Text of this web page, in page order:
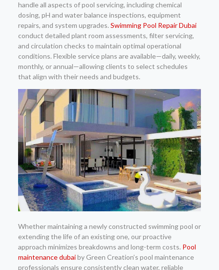
handle all aspects of pool servicing, including chemical
dosing, pH and water balance inspections, equipment
repairs, and system upgrades. Swimming Pool Repair Dubai
conduct detailed plant room assessments, filter servicing,
and circulation checks to maintain optimal operational
conditions. Flexible service plans are available—daily, weekly,
monthly, or annual—allowing clients to select schedules
that align with their needs and budgets.
Whether maintaining a newly constructed swimming pool or
extending the life of an existing one, our proactive
approach minimizes breakdowns and long-term costs. Pool
maintenance dubaiby Green Creation’s pool maintenance
professionals ensure consistently clean water, reliable